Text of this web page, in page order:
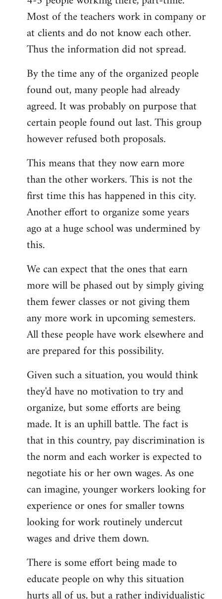
Most of the teachers work in company or
at clients and do not know each other.
Thus the information did not spread.
By the time any of the organized people
found out, many people had already
agreed. It was probably on purpose that
certain people found out last. This group
however refused both proposals.
This means that they now earn more
than the other workers. This is not the
first time this has happened in this city.
Another effort to organize some years
ago at a huge school was undermined by
this.
We can expect that the ones that earn
more will be phased out by simply giving
them fewer classes or not giving them
any more work in upcoming semesters.
All these people have work elsewhere and
are prepared for this possibility.
Given such a situation, you would think
they'd have no motivation to try and
organize, but some efforts are being
made. It is an uphill battle. The fact is
that in this country, pay discrimination is
the norm and each worker is expected to
negotiate his or her own wages. As one
can imagine, younger workers looking for
experience or ones for smaller towns
looking for work routinely undercut
wages and drive them down.
There is some effort being made to
educate people on why this situation